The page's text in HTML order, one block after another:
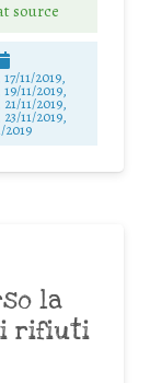
source
11/2019,
11/2019,
11/2019,
11/2019,
2019
la
rifiuti